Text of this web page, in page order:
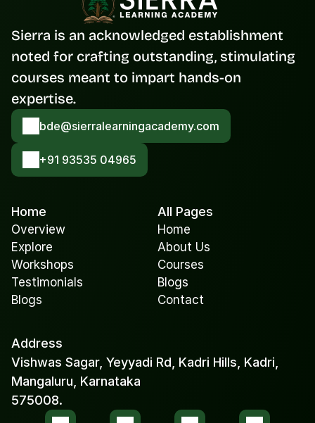
Sierra is an acknowledged establishment
noted for crafting outstanding, stimulating
courses meant to impart hands-on
expertise.
bde@sierralearningacademy.com
+91 93535 04965
Home
Overview
Explore
Workshops
Testimonials
Blogs
All Pages
Home
About Us
Courses
Blogs
Contact
Address
Vishwas Sagar, Yeyyadi Rd, Kadri Hills, Kadri,
Mangaluru, Karnataka
575008.